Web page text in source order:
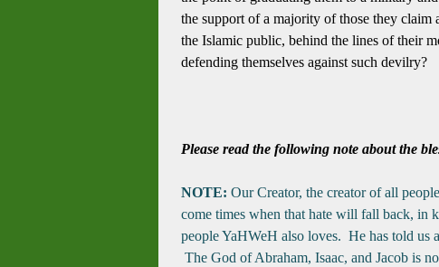
the support of a majority of those they
the Islamic public, behind the lines of their
defending themselves against such devilry?
Please read the following note about the
NOTE: Our Creator, the creator of all
come times when that hate will fall back, in
people YaHWeH also loves. He has told us
The God of Abraham, Isaac, and Jacob is